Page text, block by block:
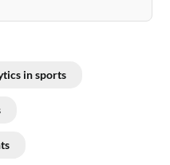
in sports